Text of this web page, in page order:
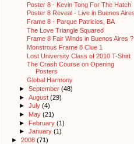
Poster 8 - Kevin Tong For The Hatch
Poster 8 Reveal - Live in Buenos Aires
Frame 8 - Parque Patricios, BA
The Love Triangle Squared
Frame 8 Fair Winds in Buenos Aires ?
Monstrous Frame 8 Clue 1
Lost University Class of 2010 T-Shirt
The Crash Course on Opening
Posters
Global Harmony
► September (48)
► August (29)
► July (4)
► May (21)
► February (1)
► January (1)
► 2008 (71)